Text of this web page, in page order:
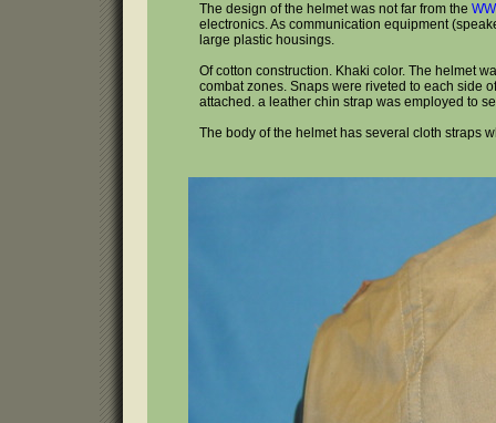
The design of the helmet was not far from the
electronics. As communication equipment
large plastic housings.
Of cotton construction. Khaki color. The helmet
combat zones. Snaps were riveted to each side
attached. a leather chin strap was employed to
The body of the helmet has several cloth straps